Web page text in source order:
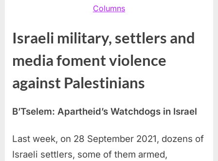
Columns
Israeli military, settlers and
media foment violence
against Palestinians
B’Tselem: Apartheid’s Watchdogs in Israel
Last week, on 28 September 2021, dozens of
Israeli settlers, some of them armed,